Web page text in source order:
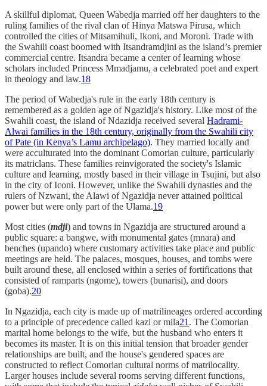
A skillful diplomat, Queen Wabedja married off her daughters to the
ruling families of the rival clan of Hinya Matswa Pirusa, which
controlled the cities of Mitsamihuli, Ikoni, and Moroni. Trade with
the Swahili coast boomed with Itsandramdjini as the island’s premier
commercial centre. Itsandra became a center of learning whose
scholars included Princess Mmadjamu, a celebrated poet and expert
in theology and law.18
The period of Wabedja's rule in the early 18th century is
remembered as a golden age of Ngazidja's history. Like most of the
Swahili coast, the island of Ndazidja received several Hadrami-
Alwai families in the 18th century, originally from the Swahili city
of Pate (in Kenya’s Lamu archipelago). They married locally and
were acculturated into the dominant Comorian culture, particularly
its matriclans. These families reinvigorated the society's Islamic
culture and learning, mostly based in their village in Tsujini, but also
in the city of Iconi. However, unlike the Swahili dynasties and the
rulers of Nzwani, the Alawi of Ngazidja never attained political
power but were only part of the Ulama.19
Most cities (mdji) and towns in Ngazidja are structured around a
public square: a bangwe, with monumental gates (mnara) and
benches (upando) where customary activities take place and public
meetings are held. The palaces, mosques, houses, and tombs were
built around these, all enclosed within a series of fortifications that
consisted of ramparts (ngome), towers (bunarisi), and doors
(goba).20
In Ngazidja, each city is made up of matrilineages ordered according
to a principle of precedence called kazi or mila21 . The Comorian
marital home belongs to the wife, but the husband who enters it
becomes its master. It is on this initial tension that broader gender
relationships are built, and the house's gendered spaces are
constructed to reflect Comorian cultural norms of matrilocality.
Larger houses include several rooms serving different functions,